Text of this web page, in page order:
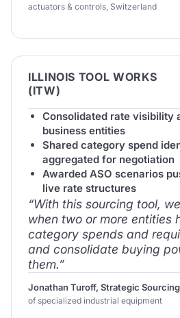
actuators & controls, Switzerland
ILLINOIS TOOL WORKS
(ITW)
Consolidated rate visibility
business entities
Shared category spend
aggregated for negotiation
Awarded ASO scenarios
live rate structures
“With this sourcing tool,
when two or more entities
category spends and
and consolidate buying
them.”
Jonathan Turoff, Strategic
of specialized industrial equipment